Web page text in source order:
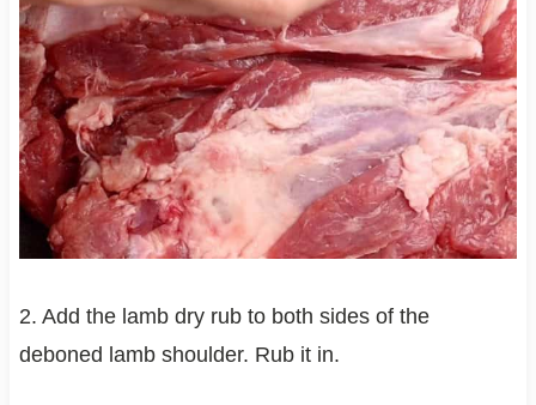
2. Add the lamb dry rub to both sides of the
deboned lamb shoulder. Rub it in.